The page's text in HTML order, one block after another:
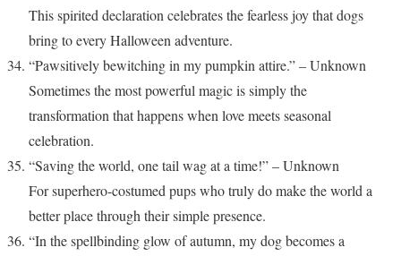
This spirited declaration celebrates the fearless joy that dogs
bring to every Halloween adventure.
“Pawsitively bewitching in my pumpkin attire.” – Unknown
Sometimes the most powerful magic is simply the
transformation that happens when love meets seasonal
celebration.
“Saving the world, one tail wag at a time!” – Unknown
For superhero-costumed pups who truly do make the world a
better place through their simple presence.
“In the spellbinding glow of autumn, my dog becomes a